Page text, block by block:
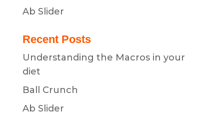
Ab Slider
Recent Posts
Understanding the Macros in your
diet
Ball Crunch
Ab Slider